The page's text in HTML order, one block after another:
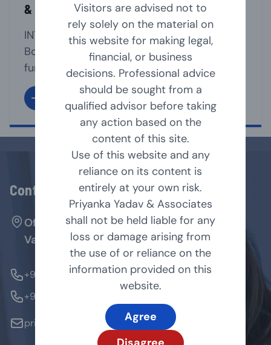
Visitors are advised not to
rely solely on the material on
this website for making legal,
financial, or business
decisions. Professional advice
should be sought from a
qualified advisor before taking
any action based on the
content of this site.
Use of this website and any
reliance on its content is
entirely at your own risk.
Priyanka Yadav & Associates
shall not be held liable for any
loss or damage arising from
the use of or reliance on the
information provided on this
website.
Agree
& Removal of Company Directors
INTRODUCTION The company must have a
Board of Directors for the smooth
functioning of its affairs. It is the directors
under whose supervision, the management
team, run the business affairs of the
company. A Director may act as Executive
or non-executive director of the company.
As per Companies Act, 2013 [Act], a
company shall have [...]
Contact Us
Office No. 127, Arenja Arcade, Sector-17,
Vashi, Navi Mumbai - 400705.
+91-9769854179
+91-9324370184
priyanka@pyandassociates.in